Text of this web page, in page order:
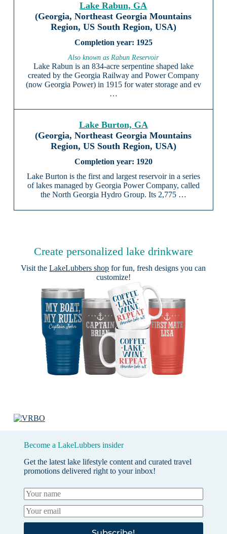
Lake Rabun, GA
(Georgia, Northeast Georgia Mountains
Region, US South Region, USA)
1925
Also known as Rabun Reservoir
Lake Rabun is an 834-acre serpentine shaped lake
created by the Georgia Railway and Power Company
(now Georgia Power) in 1915 for water storage and ev
…
Lake Burton, GA
(Georgia, Northeast Georgia Mountains
Region, US South Region, USA)
1920
Lake Burton is the first and largest reservoir in a series
of lakes managed by Georgia Power Company, called
the North Georgia Hydro Group. Its 2,775 …
Create personalized lake drinkware
Visit theLakeLubbers shop for fun, fresh designs you can
customize!
Become a LakeLubbers insider
Get the latest lake lifestyle content and curated travel
promotions delivered right to your inbox!